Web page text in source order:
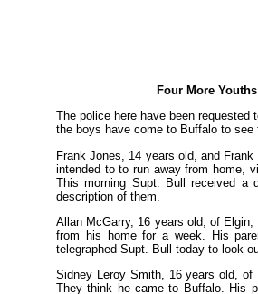
Four More
The police here have been
the boys have come to Buffalo to see
Frank Jones, 14 years old, and
intended to to run away from home,
This morning Supt. Bull received a
description of them.
Allan McGarry, 16 years old, of
from his home for a week. His
telegraphed Supt. Bull today to look
Sidney Leroy Smith, 16 years old,
They think he came to Buffalo. His